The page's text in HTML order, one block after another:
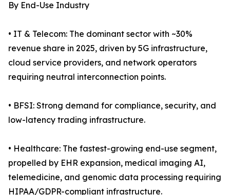
By End-Use Industry
• IT & Telecom: The dominant sector with ~30%
revenue share in 2025, driven by 5G infrastructure,
cloud service providers, and network operators
requiring neutral interconnection points.
• BFSI: Strong demand for compliance, security, and
low-latency trading infrastructure.
• Healthcare: The fastest-growing end-use segment,
propelled by EHR expansion, medical imaging AI,
telemedicine, and genomic data processing requiring
HIPAA/GDPR-compliant infrastructure.